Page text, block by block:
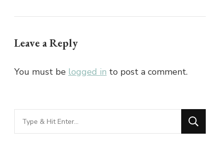
Leave a Reply
You must be logged in to post a comment.
Looking
for